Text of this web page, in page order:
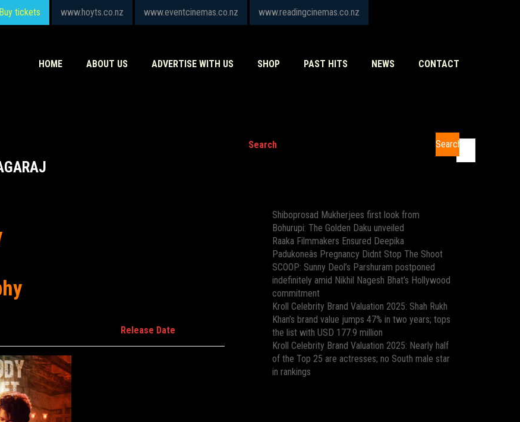
Buy tickets www.hoyts.co.nz www.eventcinemas.co.nz www.readingcinemas.co.nz
HOME ABOUT US ADVERTISE WITH US SHOP PAST HITS NEWS CONTACT
Release Date
Search Search
Shiboprosad Mukherjees first look from
Bohurupi: The Golden Daku unveiled
Raaka Filmmakers Ensured Deepika
Padukoneâs Pregnancy Didnt Stop The Shoot
SCOOP: Sunny Deol’s Parshuram postponed
indefinitely amid Nikhil Nagesh Bhat’s Hollywood
commitment
Kroll Celebrity Brand Valuation 2025: Shah Rukh
Khan’s brand value jumps 47% in two years; tops
the list with USD 177.9 million
Kroll Celebrity Brand Valuation 2025: Nearly half
of the Top 25 are actresses; no South male star
in rankings